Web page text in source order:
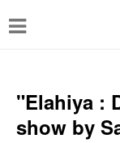
T
g"Elahiya :
show by